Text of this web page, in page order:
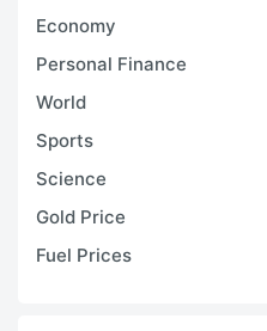
Economy
Personal Finance
World
Sports
Science
Gold Price
Fuel Prices